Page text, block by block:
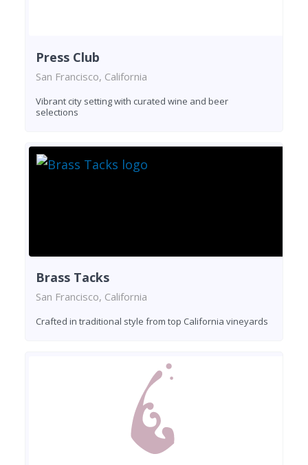
Press Club
San Francisco, California
Vibrant city setting with curated wine and beer
selections
Brass Tacks
San Francisco, California
Crafted in traditional style from top California vineyards